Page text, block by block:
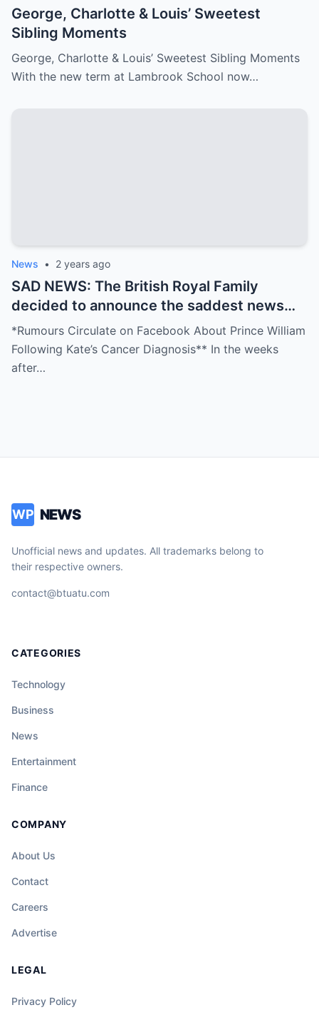
George, Charlotte & Louis’ Sweetest
Sibling Moments
George, Charlotte & Louis’ Sweetest Sibling Moments
With the new term at Lambrook School now…
News • 2 years ago
SAD NEWS: The British Royal Family
decided to announce the saddest news
that made fans cry: “Prince William may
face the biggest loss of his life, his wife
has ….see more
*Rumours Circulate on Facebook About Prince William
Following Kate’s Cancer Diagnosis** In the weeks
after…
WP NEWS
Unofficial news and updates. All trademarks belong to
their respective owners.
contact@btuatu.com
CATEGORIES
Technology
Business
News
Entertainment
Finance
COMPANY
About Us
Contact
Careers
Advertise
LEGAL
Privacy Policy